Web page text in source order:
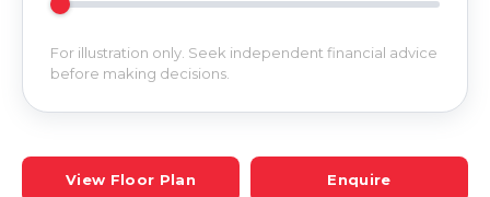
For illustration only. Seek independent financial advice
before making decisions.
View Floor Plan Enquire